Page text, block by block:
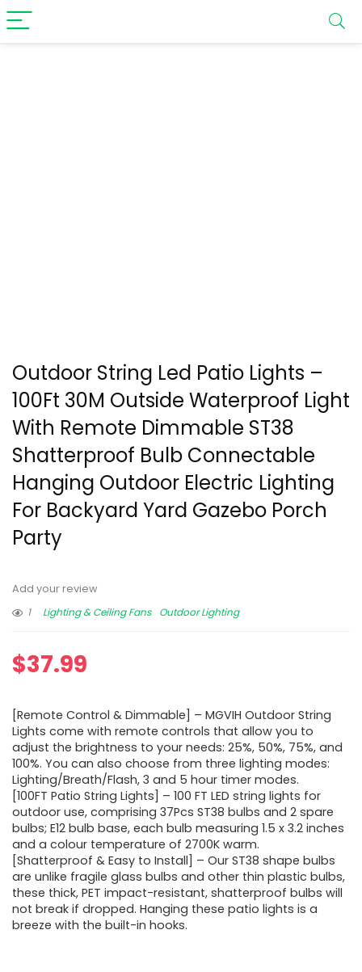
Outdoor String Led Patio Lights –
100Ft 30M Outside Waterproof Light
With Remote Dimmable ST38
Shatterproof Bulb Connectable
Hanging Outdoor Electric Lighting
For Backyard Yard Gazebo Porch
Party
Add your review
1
Lighting & Ceiling Fans Outdoor Lighting
$37.99
[Remote Control & Dimmable] – MGVIH Outdoor String
Lights come with remote controls that allow you to
adjust the brightness to your needs: 25%, 50%, 75%, and
100%. You can also choose from three lighting modes:
Lighting/Breath/Flash, 3 and 5 hour timer modes.
[100FT Patio String Lights] – 100 FT LED string lights for
outdoor use, comprising 37Pcs ST38 bulbs and 2 spare
bulbs; E12 bulb base, each bulb measuring 1.5 x 3.2 inches
and a colour temperature of 2700K warm.
[Shatterproof & Easy to Install] – Our ST38 shape bulbs
are unlike fragile glass bulbs and other thin plastic bulbs,
these thick, PET impact-resistant, shatterproof bulbs will
not break if dropped. Hanging these patio lights is a
breeze with the built-in hooks.